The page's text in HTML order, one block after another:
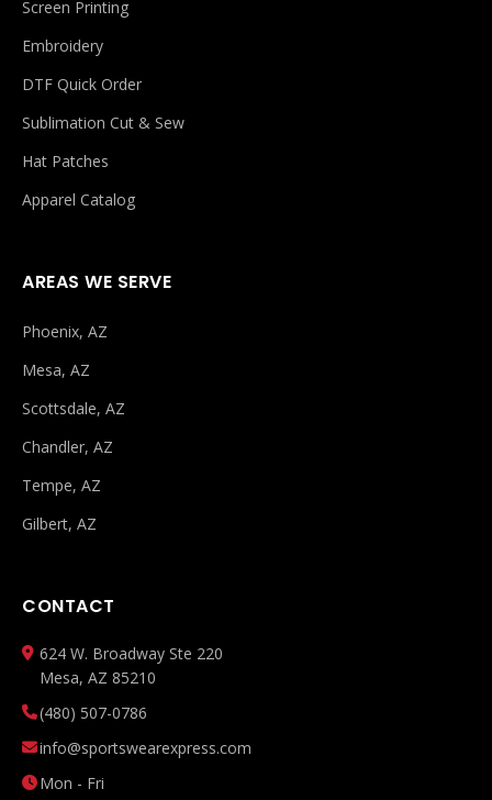
Screen Printing
Embroidery
DTF Quick Order
Sublimation Cut & Sew
Hat Patches
Apparel Catalog
AREAS WE SERVE
Phoenix, AZ
Mesa, AZ
Scottsdale, AZ
Chandler, AZ
Tempe, AZ
Gilbert, AZ
CONTACT
624 W. Broadway Ste 220
Mesa, AZ 85210
(480) 507-0786
info@sportswearexpress.com
Mon - Fri